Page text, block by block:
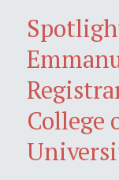
College